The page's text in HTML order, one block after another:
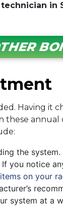
technician in
Having it
these annual
the system.
you notice
on your
system at a